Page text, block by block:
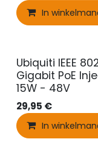
In
Ubiquiti IEEE
Gigabit PoE
15W - 48V
29,95 €
In